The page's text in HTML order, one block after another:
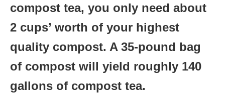
compost tea, you only need about
2 cups’ worth of your highest
quality compost. A 35-pound bag
of compost will yield roughly 140
gallons of compost tea.